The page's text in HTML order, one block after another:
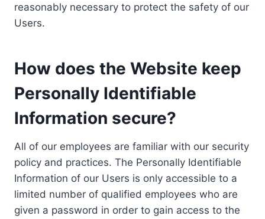
reasonably necessary to protect the safety of our
Users.
How does the Website keep
Personally Identifiable
Information secure?
All of our employees are familiar with our security
policy and practices. The Personally Identifiable
Information of our Users is only accessible to a
limited number of qualified employees who are
given a password in order to gain access to the